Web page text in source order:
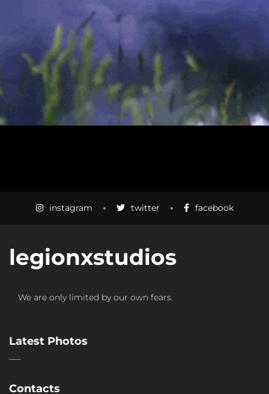
instagram twitter facebook
legionxstudios
We are only limited by our own fears.
Latest Photos
Contacts